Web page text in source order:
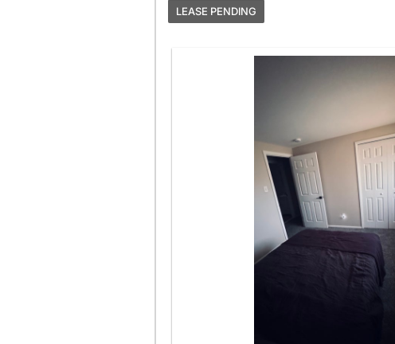
LEASE PENDING